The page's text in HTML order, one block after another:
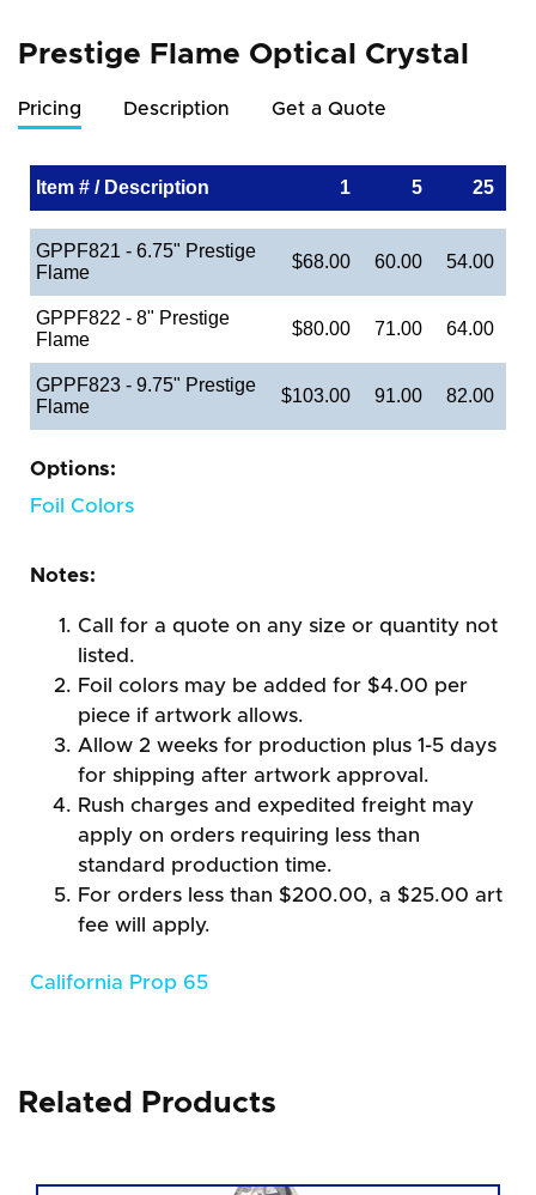
Prestige Flame Optical Crystal
Pricing Description Get a Quote
Item # / Description 1 5 25
GPPF821 - 6.75" Prestige
Flame
$68.00 60.00 54.00
GPPF822 - 8" Prestige
Flame
$80.00 71.00 64.00
GPPF823 - 9.75" Prestige
Flame
$103.00 91.00 82.00
Options:
Foil Colors
Notes:
Call for a quote on any size or quantity not
listed.
Foil colors may be added for $4.00 per
piece if artwork allows.
Allow 2 weeks for production plus 1-5 days
for shipping after artwork approval.
Rush charges and expedited freight may
apply on orders requiring less than
standard production time.
For orders less than $200.00, a $25.00 art
fee will apply.
California Prop 65
Related Products